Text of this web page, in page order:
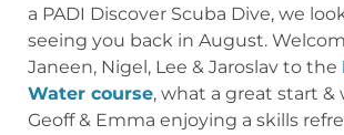
a PADI Discover Scuba Dive, we
seeing you back in August.
Janeen, Nigel, Lee & Jaroslav to the
Water course, what a great start &
Geoff & Emma enjoying a skills